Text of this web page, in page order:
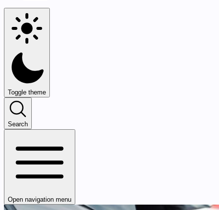
Toggle theme
Search
Open navigation menu